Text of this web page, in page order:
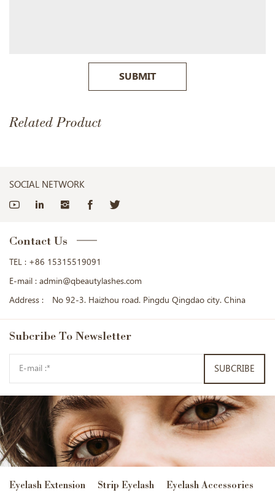
SUBMIT
Related Product
SOCIAL NETWORK
Contact Us
TEL : +86 15315519091
E-mail : admin@qbeautylashes.com
Address :
No 92-3. Haizhou road. Pingdu Qingdao city. China
Subcribe To Newsletter
SUBCRIBE
Eyelash Extension Strip Eyelash
Eyelash Accessories